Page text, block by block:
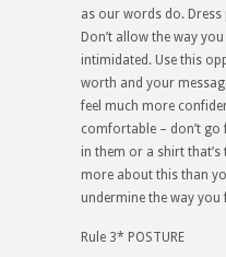
as our words do.
Don’t allow the way
intimidated. Use this
worth and your
feel much more
comfortable – don’t go
in them or a shirt
more about this than
undermine the way you
Rule 3* POSTURE